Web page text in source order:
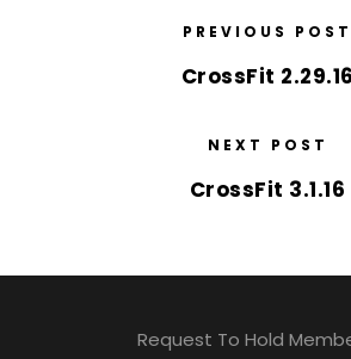
PREVIOUS POST
CrossFit 2.29.16
NEXT POST
CrossFit 3.1.16
Request To Hold